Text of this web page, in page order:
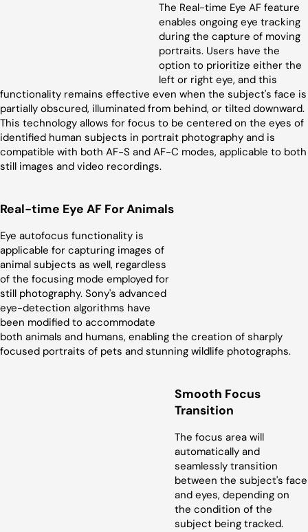
The Real-time Eye AF feature
enables ongoing eye tracking
during the capture of moving
portraits. Users have the
option to prioritize either the
left or right eye, and this
functionality remains effective even when the subject's face is
partially obscured, illuminated from behind, or tilted downward.
This technology allows for focus to be centered on the eyes of
identified human subjects in portrait photography and is
compatible with both AF-S and AF-C modes, applicable to both
still images and video recordings.
Real-time Eye AF For Animals
Eye autofocus functionality is
applicable for capturing images of
animal subjects as well, regardless
of the focusing mode employed for
still photography. Sony's advanced
eye-detection algorithms have
been modified to accommodate
both animals and humans, enabling the creation of sharply
focused portraits of pets and stunning wildlife photographs.
Smooth Focus
Transition
The focus area will
automatically and
seamlessly transition
between the subject's face
and eyes, depending on
the condition of the
subject being tracked.